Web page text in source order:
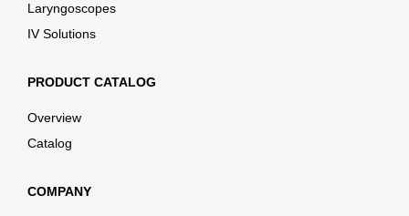
Laryngoscopes
IV Solutions
PRODUCT CATALOG
Overview
Catalog
COMPANY